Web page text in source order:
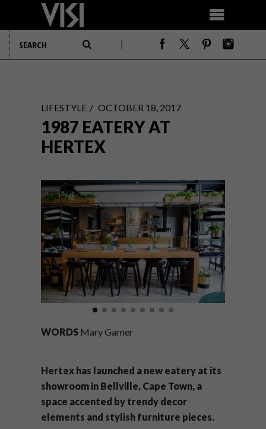
LIFESTYLE OCTOBER 18, 2017
1987 EATERY AT
HERTEX
WORDS Mary Garner
Hertex has launched a new eatery at its
showroom in Bellville, Cape Town, a
space accented by trendy decor
elements and stylish furniture pieces.